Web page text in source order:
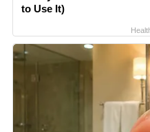
to Use It)